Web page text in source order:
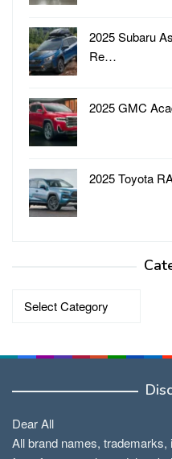
2025 Subaru
Re…
2025 GMC
2025 Toyota
Categories
Dear All
All brand names,